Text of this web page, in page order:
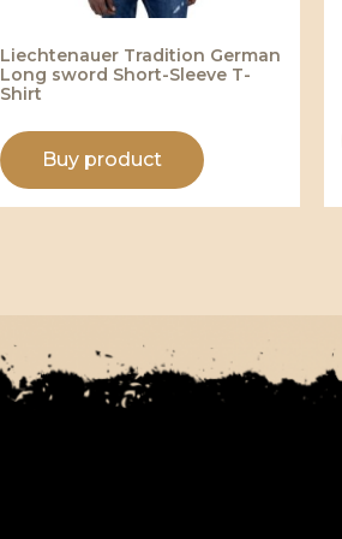
Liechtenauer Tradition German
Long sword Short-Sleeve T-
Shirt
Buy product